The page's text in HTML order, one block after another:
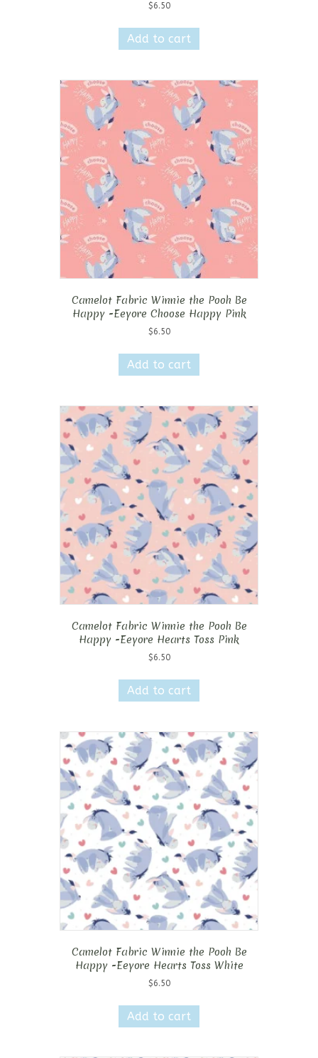
$6.50
Add to cart
Camelot Fabric Winnie the Pooh Be
Happy -Eeyore Choose Happy Pink
$6.50
Add to cart
Camelot Fabric Winnie the Pooh Be
Happy -Eeyore Hearts Toss Pink
$6.50
Add to cart
Camelot Fabric Winnie the Pooh Be
Happy -Eeyore Hearts Toss White
$6.50
Add to cart